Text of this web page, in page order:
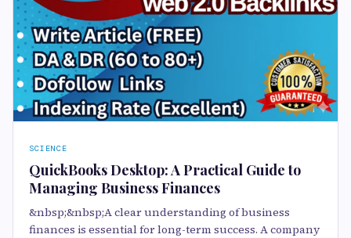
SCIENCE
QuickBooks Desktop: A Practical Guide to
Managing Business Finances
&nbsp;&nbsp;A clear understanding of business
finances is essential for long-term success. A company